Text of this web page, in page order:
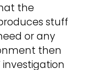
the
stuff
or any
then
investigation